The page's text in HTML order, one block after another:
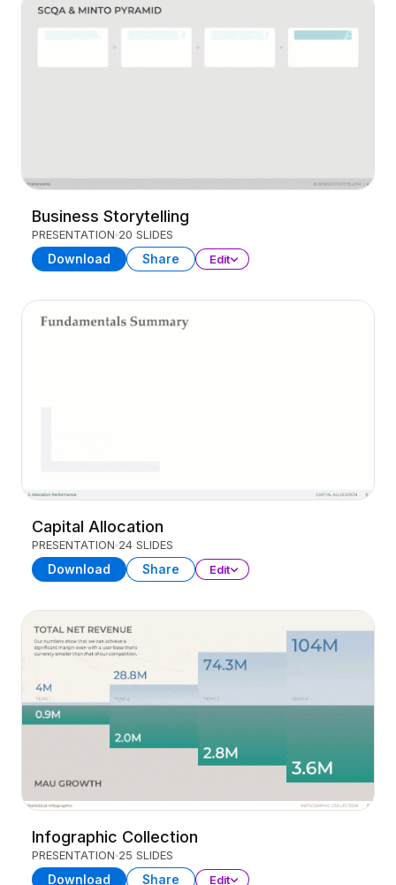
Business Storytelling
PRESENTATION 20 SLIDES
Download Share Edit
Capital Allocation
PRESENTATION 24 SLIDES
Download Share Edit
Infographic Collection
PRESENTATION 25 SLIDES
Download Share Edit